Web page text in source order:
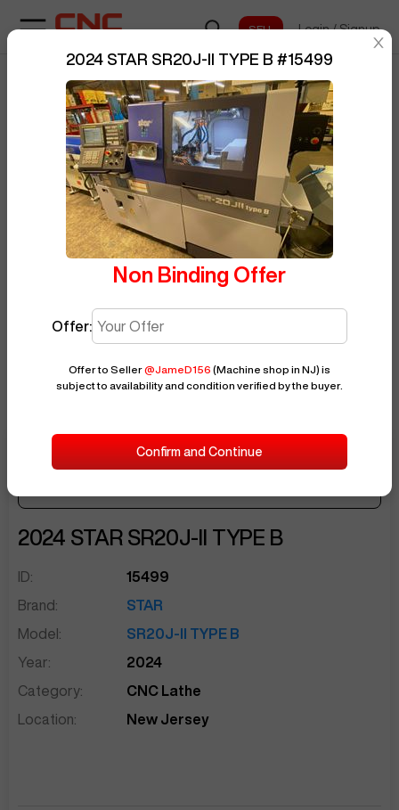
Login / Signup
SR20J-II TYPE B/15499
Posted ByJameD156 BUY NOW
Make Offer
2024 STAR SR20J-II TYPE B
ID:
15499
Brand:
STAR
Model:
SR20J-II TYPE B
Year:
2024
Category:
CNC Lathe
Location:
New Jersey
sentinelStart
2024 STAR SR20J-II TYPE B #15499
Non Binding Offer
Offer:
Offer to Seller@JameD156 (Machine shop in NJ) is
subject to availability and condition verified by the buyer.
Confirm and Continue
sentinelEnd